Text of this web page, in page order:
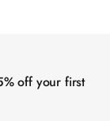
off your first